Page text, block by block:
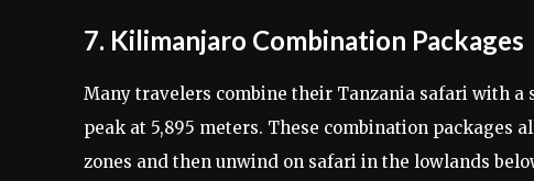
7. Kilimanjaro Combination Packages
Many travelers combine their Tanzania safari with a
peak at 5,895 meters. These combination
zones and then unwind on safari in the lowlands